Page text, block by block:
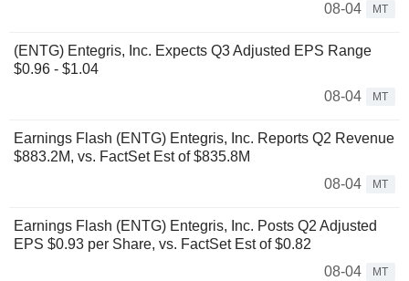
08-04
MT
(ENTG) Entegris, Inc. Expects Q3 Adjusted EPS Range
$0.96 - $1.04
08-04
MT
Earnings Flash (ENTG) Entegris, Inc. Reports Q2 Revenue
$883.2M, vs. FactSet Est of $835.8M
08-04
MT
Earnings Flash (ENTG) Entegris, Inc. Posts Q2 Adjusted
EPS $0.93 per Share, vs. FactSet Est of $0.82
08-04
MT